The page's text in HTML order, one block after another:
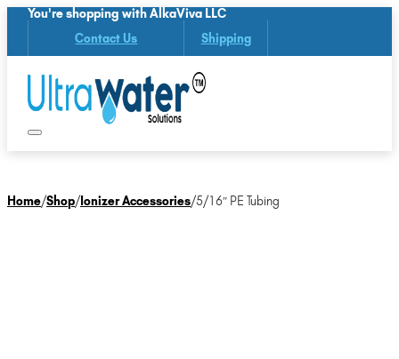
You're shopping with AlkaViva LLC
Contact Us Shipping
Home/Shop/ Ionizer Accessories/5/16″ PE Tubing